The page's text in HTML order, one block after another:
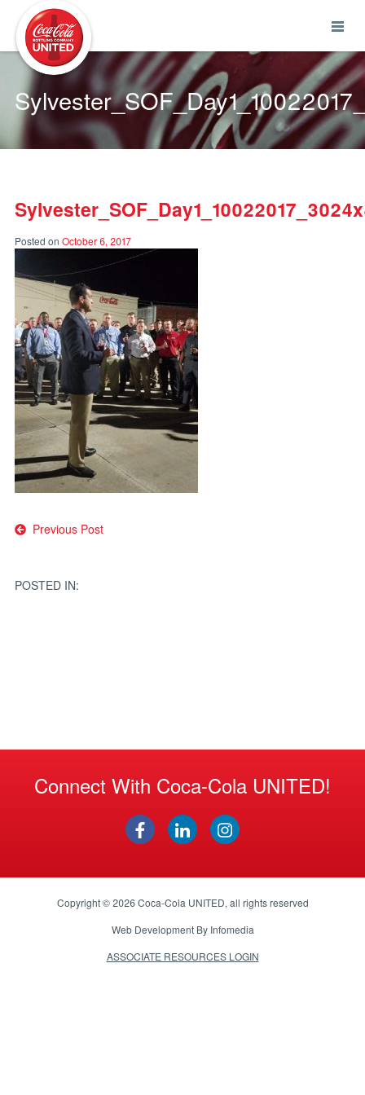
Posted on October 6, 2017
Post
Previous Post
POSTED IN:
Connect With Coca-Cola UNITED!
Copyright © 2026Coca-Cola UNITED, all rights reserved
Web Development By Infomedia
ASSOCIATE RESOURCES LOGIN